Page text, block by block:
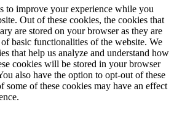
to improve your experience while you
Out of these cookies, the cookies that
are stored on your browser as they are
basic functionalities of the website. We
that help us analyze and understand how
cookies will be stored in your browser
also have the option to opt-out of these
some of these cookies may have an effect